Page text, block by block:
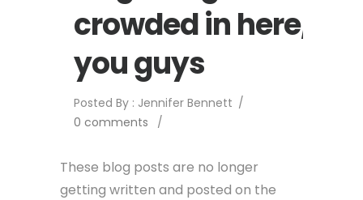
crowded in here,
you guys
Posted By : Jennifer Bennett /
0 comments
/
These blog posts are no longer
getting written and posted on the